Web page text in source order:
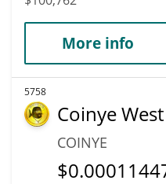
More info
5758
Coinye West
COINYE
$